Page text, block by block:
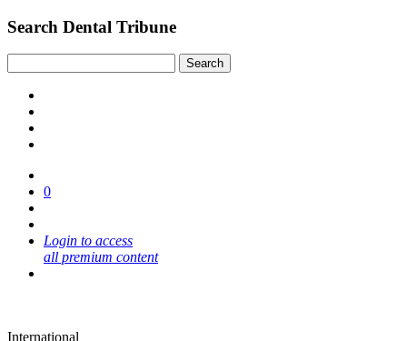
Search Dental Tribune
0
Login to access
all premium content
International